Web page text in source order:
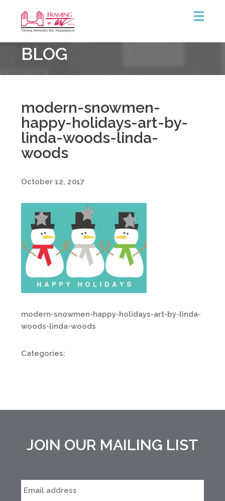
&
Art
Centre
BLOG
modern-snowmen-
happy-holidays-art-by-
linda-woods-linda-
woods
October 12, 2017
modern-snowmen-happy-holidays-art-by-linda-
woods-linda-woods
Categories:
JOIN OUR MAILING LIST